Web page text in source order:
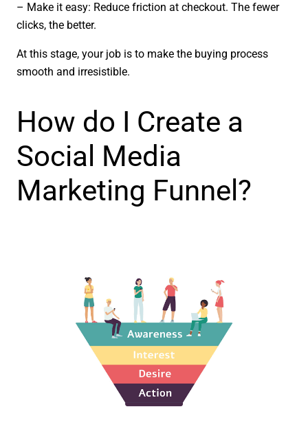
– Make it easy: Reduce friction at checkout. The fewer
clicks, the better.
At this stage, your job is to make the buying process
smooth and irresistible.
How do I Create a
Social Media
Marketing Funnel?